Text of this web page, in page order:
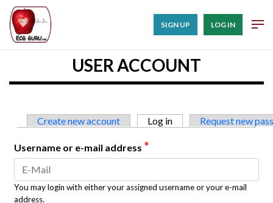
SIGN UP LOG IN
USER ACCOUNT
Primary tabs
Create new account Log in (active tab)Request new
Username or e-mail address *
You may login with either your assigned username or your e-mail
address.